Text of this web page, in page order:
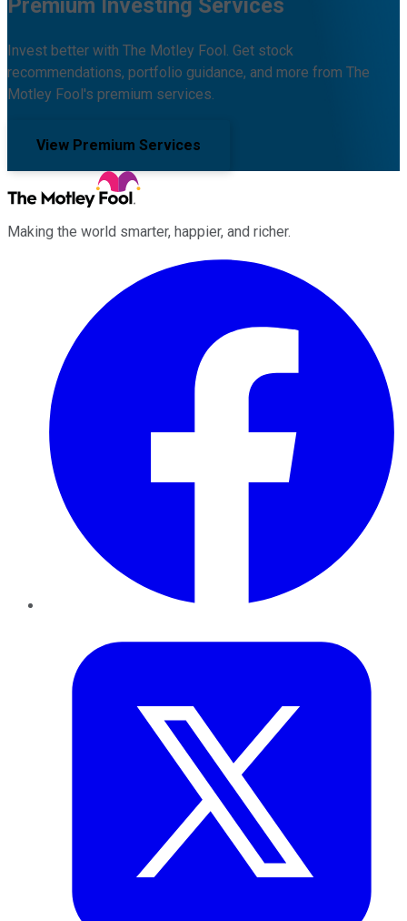
Premium Investing Services
Invest better with The Motley Fool. Get stock
recommendations, portfolio guidance, and more from The
Motley Fool's premium services.
View Premium Services
Making the world smarter, happier, and richer.